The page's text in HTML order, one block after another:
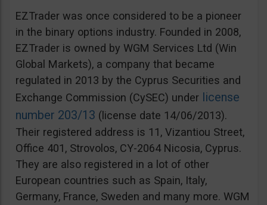
EZTrader was once considered to be a pioneer
in the binary options industry. Founded in 2008,
EZTrader is owned by WGM Services Ltd (Win
Global Markets), a company that became
regulated in 2013 by the Cyprus Securities and
Exchange Commission (CySEC) under license
number 203/13 (license date 14/06/2013).
Their registered address is 11, Vizantiou Street,
Office 401, Strovolos, CY-2064 Nicosia, Cyprus.
They are also registered in a lot of other
European countries such as Spain, Italy,
Germany, France, Sweden and many more. WGM